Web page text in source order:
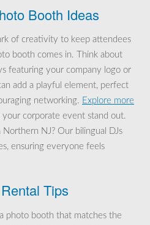
Booth Ideas
of creativity to keep attendees
booth comes in. Think about
featuring your company logo or
add a playful element, perfect
networking. Explore more
your corporate event stand out.
NJ? Our bilingual DJs
ensuring everyone feels
Tips
photo booth that matches the